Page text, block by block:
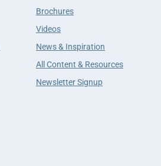
Brochures
Videos
News & Inspiration
All Content & Resources
Newsletter Signup